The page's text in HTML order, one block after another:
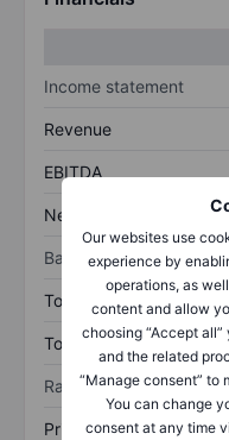
Our websites use
experience by
operations, as
content and allow
choosing “Accept
and the related
“Manage consent” to
You can change
consent at any time
Income statement
Revenue
EBITDA
Net income
Balance sheet
Total assets
Total debt
Ratios
Price/sales